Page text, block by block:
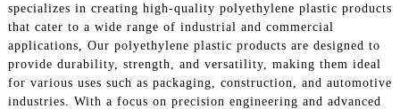
specializes in creating high-quality polyethylene plastic products
that cater to a wide range of industrial and commercial
applications, Our polyethylene plastic products are designed to
provide durability, strength, and versatility, making them ideal
for various uses such as packaging, construction, and automotive
industries. With a focus on precision engineering and advanced